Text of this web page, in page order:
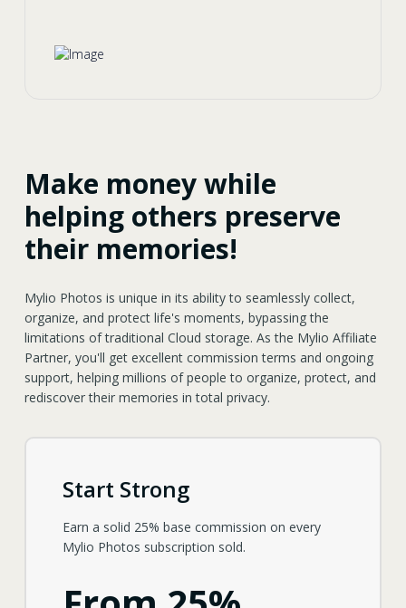
Make money while
helping others preserve
their memories!
Mylio Photos is unique in its ability to seamlessly collect,
organize, and protect life's moments, bypassing the
limitations of traditional Cloud storage. As the Mylio Affiliate
Partner, you'll get excellent commission terms and ongoing
support, helping millions of people to organize, protect, and
rediscover their memories in total privacy.
Start Strong
Earn a solid 25% base commission on every
Mylio Photos subscription sold.